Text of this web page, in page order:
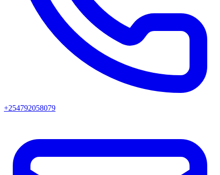
+254792058079